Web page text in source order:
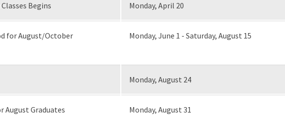
Begins Monday, April 20
for August/October
Monday, June 1 - Saturday, August 15
Monday, August 24
August Graduates Monday, August 31